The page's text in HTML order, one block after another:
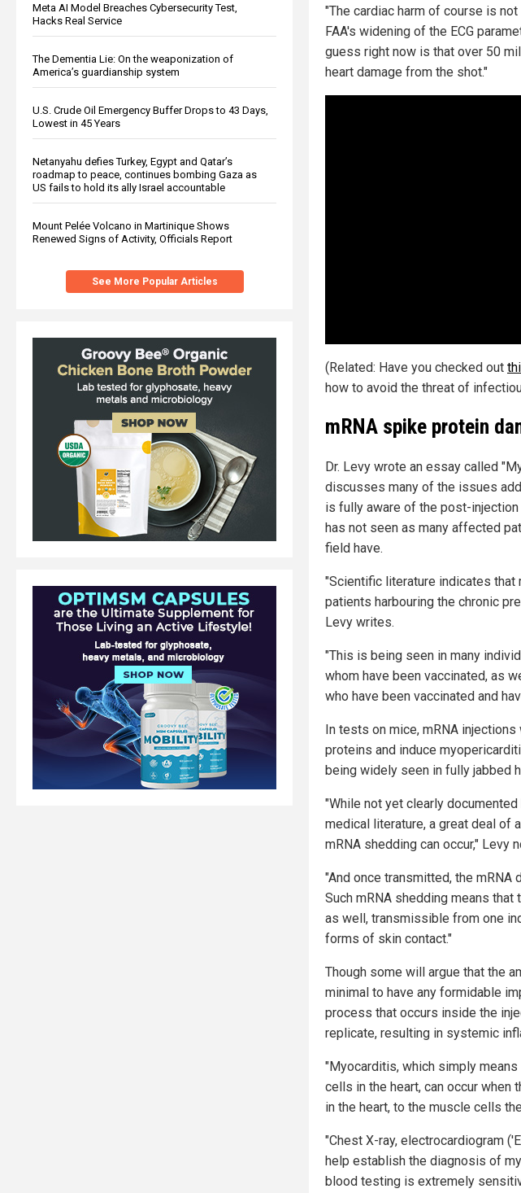
Meta AI Model Breaches Cybersecurity Test,
Hacks Real Service
The Dementia Lie: On the weaponization of
America’s guardianship system
U.S. Crude Oil Emergency Buffer Drops to 43 Days,
Lowest in 45 Years
Netanyahu defies Turkey, Egypt and Qatar’s
roadmap to peace, continues bombing Gaza as
US fails to hold its ally Israel accountable
Mount Pelée Volcano in Martinique Shows
Renewed Signs of Activity, Officials Report
See More Popular Articles
"The cardiac harm of course is
FAA's widening of the ECG
guess right now is that over 50
heart damage from the shot."
(Related: Have you checked out
how to avoid the threat of
mRNA spike protein
Dr. Levy wrote an essay called
discusses many of the issues
is fully aware of the post-
has not seen as many affected
field have.
"Scientific literature indicates
patients harbouring the chronic
Levy writes.
"This is being seen in many
whom have been vaccinated, as
who have been vaccinated and
In tests on mice, mRNA
proteins and induce
being widely seen in fully jabbed
"While not yet clearly
medical literature, a great deal of
mRNA shedding can occur," Levy
"And once transmitted, the
Such mRNA shedding means
as well, transmissible from one
forms of skin contact."
Though some will argue that the
minimal to have any formidable
process that occurs inside the
replicate, resulting in systemic
"Myocarditis, which simply
cells in the heart, can occur
in the heart, to the muscle cells
"Chest X-ray, electrocardiogram
help establish the diagnosis of
blood testing is extremely